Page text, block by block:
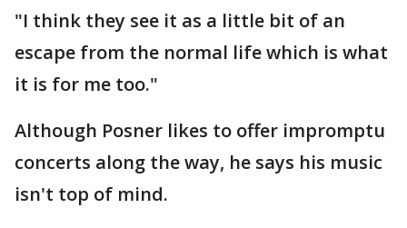
"I think they see it as a little bit of an
escape from the normal life which is what
it is for me too."
Although Posner likes to offer impromptu
concerts along the way, he says his music
isn't top of mind.